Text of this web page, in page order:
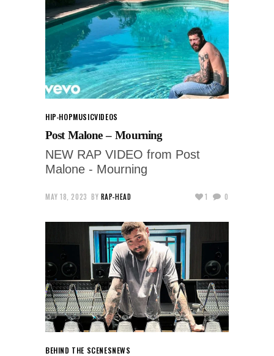
HIP-HOPMUSICVIDEOS
Post Malone – Mourning
NEW RAP VIDEO from Post
Malone - Mourning
MAY 18, 2023 BY RAP-HEAD 1 0
BEHIND THE SCENESNEWS